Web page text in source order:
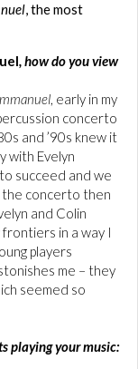
, the most
, how do you view
, early in my
concerto
and ’90s knew it
with Evelyn
succeed and we
concerto then
and Colin
in a way I
players
me – they
seemed so
playing your music: